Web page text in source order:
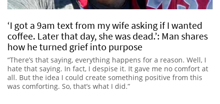
‘I got a 9am text from my wife asking if I wanted
coffee. Later that day, she was dead.’: Man shares
how he turned grief into purpose
“There’s that saying, everything happens for a reason. Well, I
hate that saying. In fact, I despise it. It gave me no comfort at
all. But the idea I could create something positive from this
was comforting. So, that’s what I did.”